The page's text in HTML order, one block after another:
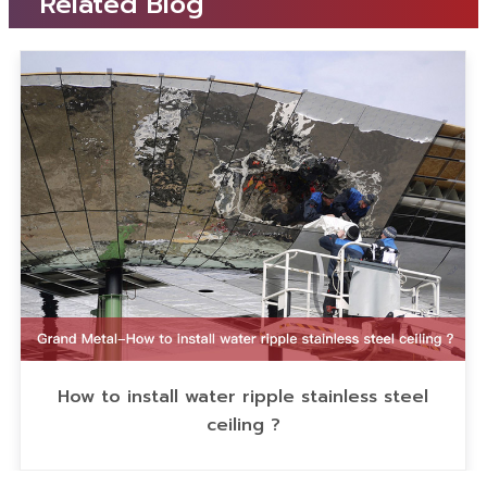
How to install water ripple stainless steel
ceiling ?